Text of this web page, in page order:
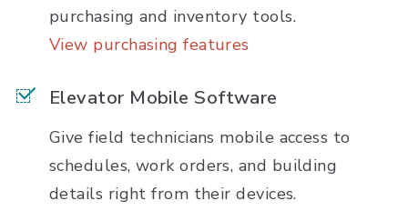
purchasing and inventory tools.
View purchasing features
Elevator Mobile Software
Give field technicians mobile access to
schedules, work orders, and building
details right from their devices.